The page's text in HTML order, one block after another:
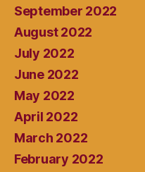
September 2022
August 2022
July 2022
June 2022
May 2022
April 2022
March 2022
February 2022